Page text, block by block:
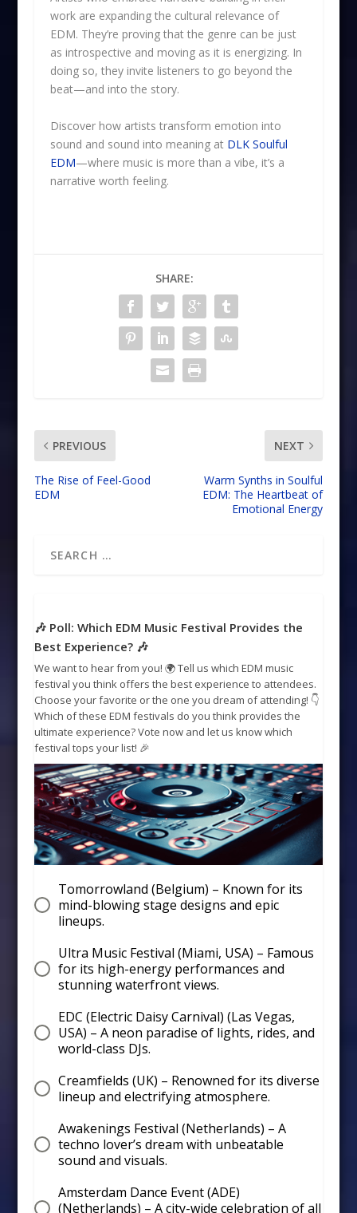
work are expanding the cultural relevance of
EDM. They’re proving that the genre can be just
as introspective and moving as it is energizing. In
doing so, they invite listeners to go beyond the
beat—and into the story.
Discover how artists transform emotion into
sound and sound into meaning at DLK Soulful
EDM—where music is more than a vibe, it’s a
narrative worth feeling.
SHARE:
PREVIOUS
The Rise of Feel-Good
EDM
NEXT
Warm Synths in Soulful
EDM: The Heartbeat of
Emotional Energy
🎶 Poll: Which EDM Music Festival Provides the
Best Experience? 🎶
We want to hear from you! 🌍 Tell us which EDM music
festival you think offers the best experience to attendees.
Choose your favorite or the one you dream of attending! 👇
Which of these EDM festivals do you think provides the
ultimate experience? Vote now and let us know which
festival tops your list! 🎉
Tomorrowland (Belgium) – Known for its
mind-blowing stage designs and epic
lineups.
Ultra Music Festival (Miami, USA) – Famous
for its high-energy performances and
stunning waterfront views.
EDC (Electric Daisy Carnival) (Las Vegas,
USA) – A neon paradise of lights, rides, and
world-class DJs.
Creamfields (UK) – Renowned for its diverse
lineup and electrifying atmosphere.
Awakenings Festival (Netherlands) – A
techno lover’s dream with unbeatable
sound and visuals.
Amsterdam Dance Event (ADE)
(Netherlands) – A city-wide celebration of all